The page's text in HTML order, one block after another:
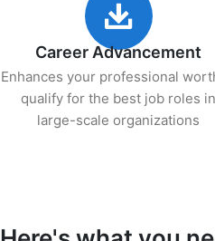
Career Advancement
Enhances your professional
qualify for the best job roles in
large-scale organizations